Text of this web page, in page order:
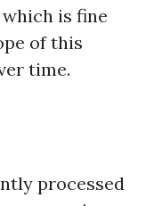
is fine
of this
time.
processed